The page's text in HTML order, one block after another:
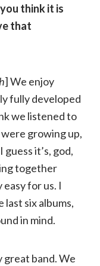
think it is
that
] We enjoy
fully developed
we listened to
growing up,
it’s, god,
together
easy for us. I
six albums,
in mind.
great band. We